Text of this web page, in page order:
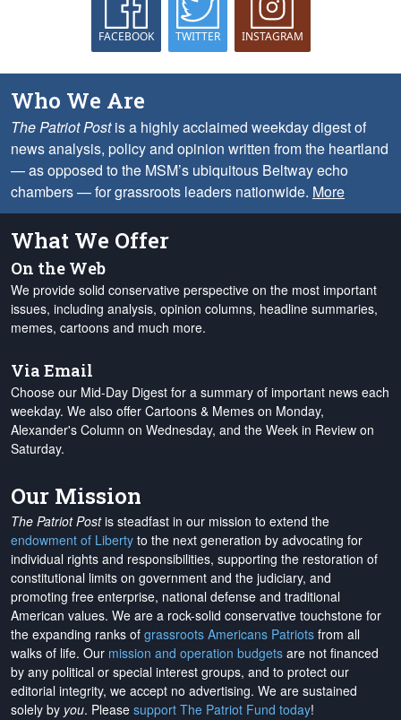
FACEBOOK TWITTER INSTAGRAM
Who We Are
The Patriot Postis a highly acclaimed weekday digest of
news analysis, policy and opinion written from the heartland
— as opposed to the MSM’s ubiquitous Beltway echo
chambers — for grassroots leaders nationwide. More
What We Offer
On the Web
We provide solid conservative perspective on the most important
issues, including analysis, opinion columns, headline summaries,
memes, cartoons and much more.
Via Email
Choose our Mid-Day Digest for a summary of important news each
weekday. We also offer Cartoons & Memes on Monday,
Alexander's Column on Wednesday, and the Week in Review on
Saturday.
Our Mission
The Patriot Postis steadfast in our mission to extend the
endowment of Liberty to the next generation by advocating for
individual rights and responsibilities, supporting the restoration of
constitutional limits on government and the judiciary, and
promoting free enterprise, national defense and traditional
American values. We are a rock-solid conservative touchstone for
the expanding ranks of grassroots Americans Patriots from all
walks of life. Our mission and operation budgets are not financed
by any political or special interest groups, and to protect our
editorial integrity, we accept no advertising. We are sustained
solely by you. Please support The Patriot Fund today!